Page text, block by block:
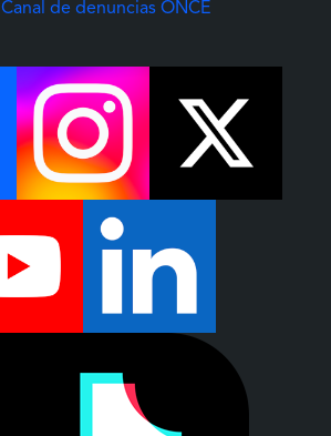
Canal de denuncias ONCE(Abre una